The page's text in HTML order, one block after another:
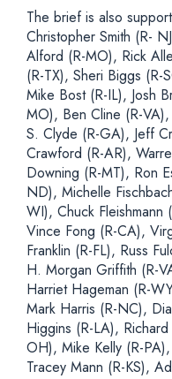
The brief is also
Christopher Smith (R-
Alford (R-MO), Rick
(R-TX), Sheri Biggs
Mike Bost (R-IL), Josh
MO), Ben Cline (R-
S. Clyde (R-GA), Jeff
Crawford (R-AR),
Downing (R-MT), Ron
ND), Michelle
WI), Chuck
Vince Fong (R-CA),
Franklin (R-FL), Russ
H. Morgan Griffith (R-
Harriet Hageman (R-
Mark Harris (R-NC),
Higgins (R-LA),
OH), Mike Kelly (R-
Tracey Mann (R-KS),